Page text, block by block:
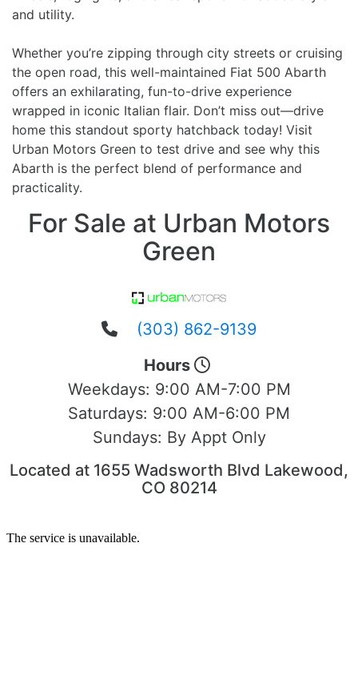
and utility.
Whether you’re zipping through city streets or cruising
the open road, this well-maintained Fiat 500 Abarth
offers an exhilarating, fun-to-drive experience
wrapped in iconic Italian flair. Don’t miss out—drive
home this standout sporty hatchback today! Visit
Urban Motors Green to test drive and see why this
Abarth is the perfect blend of performance and
practicality.
For Sale at Urban Motors
Green
(303) 862-9139
Hours
Weekdays: 9:00 AM-7:00 PM
Saturdays: 9:00 AM-6:00 PM
Sundays: By Appt Only
Located at 1655 Wadsworth Blvd Lakewood,
CO 80214